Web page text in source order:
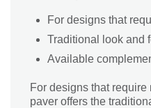
For designs that
Traditional look and
Available
For designs that
paver offers the